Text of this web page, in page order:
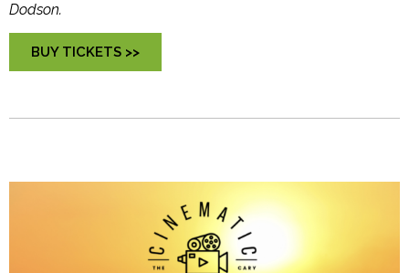
Dodson.
BUY TICKETS >>